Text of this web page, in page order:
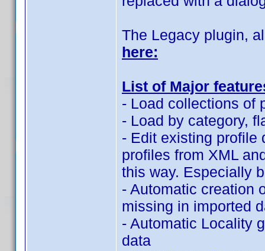
The Legacy plugin,
here:
List of Major
- Load collections of
- Load by category,
- Edit existing profile
profiles from XML
this way. Especially
- Automatic creation
missing in imported
- Automatic Locality
data